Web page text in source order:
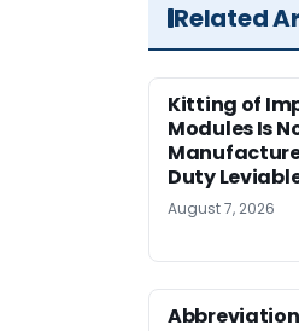
Related
Kitting of
Modules Is
Duty
August 7, 2026